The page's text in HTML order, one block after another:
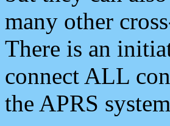
many other
There is an
connect ALL
the APRS